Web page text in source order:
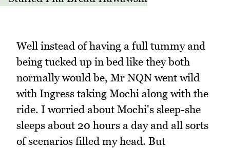
Well instead of having a full tummy and
being tucked up in bed like they both
normally would be, Mr NQN went wild
with Ingress taking Mochi along with the
ride. I worried about Mochi's sleep-she
sleeps about 20 hours a day and all sorts
of scenarios filled my head. But